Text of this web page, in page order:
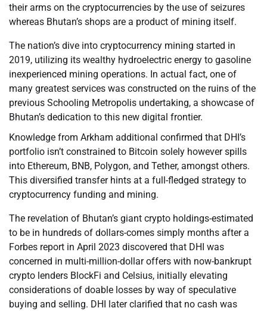
their arms on the cryptocurrencies by the use of seizures
whereas Bhutan’s shops are a product of mining itself.
The nation’s dive into cryptocurrency mining started in
2019, utilizing its wealthy hydroelectric energy to gasoline
inexperienced mining operations. In actual fact, one of
many greatest services was constructed on the ruins of the
previous Schooling Metropolis undertaking, a showcase of
Bhutan’s dedication to this new digital frontier.
Knowledge from Arkham additional confirmed that DHI’s
portfolio isn’t constrained to Bitcoin solely however spills
into Ethereum, BNB, Polygon, and Tether, amongst others.
This diversified transfer hints at a full-fledged strategy to
cryptocurrency funding and mining.
The revelation of Bhutan’s giant crypto holdings-estimated
to be in hundreds of dollars-comes simply months after a
Forbes report in April 2023 discovered that DHI was
concerned in multi-million-dollar offers with now-bankrupt
crypto lenders BlockFi and Celsius, initially elevating
considerations of doable losses by way of speculative
buying and selling. DHI later clarified that no cash was